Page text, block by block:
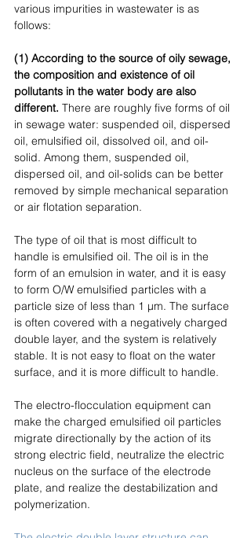
various impurities in wastewater is as
follows:
(1) According to the source of oily sewage,
the composition and existence of oil
pollutants in the water body are also
different. There are roughly five forms of oil
in sewage water: suspended oil, dispersed
oil, emulsified oil, dissolved oil, and oil-
solid. Among them, suspended oil,
dispersed oil, and oil-solids can be better
removed by simple mechanical separation
or air flotation separation.
The type of oil that is most difficult to
handle is emulsified oil. The oil is in the
form of an emulsion in water, and it is easy
to form O/W emulsified particles with a
particle size of less than 1 μm. The surface
is often covered with a negatively charged
double layer, and the system is relatively
stable. It is not easy to float on the water
surface, and it is more difficult to handle.
The electro-flocculation equipment can
make the charged emulsified oil particles
migrate directionally by the action of its
strong electric field, neutralize the electric
nucleus on the surface of the electrode
plate, and realize the destabilization and
polymerization.